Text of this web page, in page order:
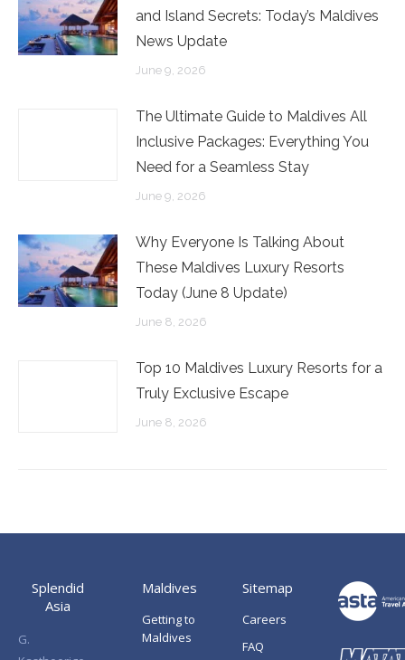
and Island Secrets: Today’s Maldives
News Update
June 9, 2026
The Ultimate Guide to Maldives All
Inclusive Packages: Everything You
Need for a Seamless Stay
June 9, 2026
Why Everyone Is Talking About
These Maldives Luxury Resorts
Today (June 8 Update)
June 8, 2026
Top 10 Maldives Luxury Resorts for a
Truly Exclusive Escape
June 8, 2026
Splendid
Asia
G.
Maldives
Getting to
Maldives
Sitemap
Careers
FAQ